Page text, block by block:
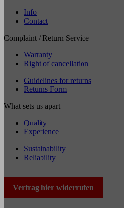
Info
Contact
Complaint / Return Service
Warranty
Right of cancellation
Guidelines for returns
Returns Form
What sets us apart
Quality
Experience
Sustainability
Reliability
Vertrag hier widerrufen